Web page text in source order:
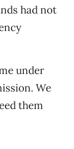
had not
under
We
them